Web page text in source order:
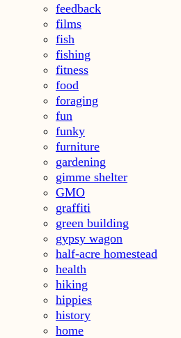
feedback
films
fish
fishing
fitness
food
foraging
fun
funky
furniture
gardening
gimme shelter
GMO
graffiti
green building
gypsy wagon
half-acre homestead
health
hiking
hippies
history
home